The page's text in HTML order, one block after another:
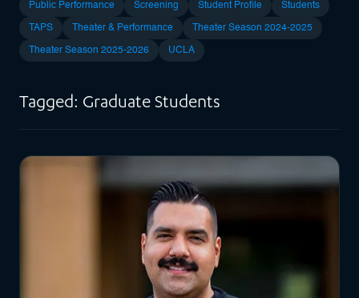
Public Performance Screening Student Profile Students
TAPS Theater & Performance Theater Season 2024-2025
Theater Season 2025-2026 UCLA
Tagged: Graduate Students